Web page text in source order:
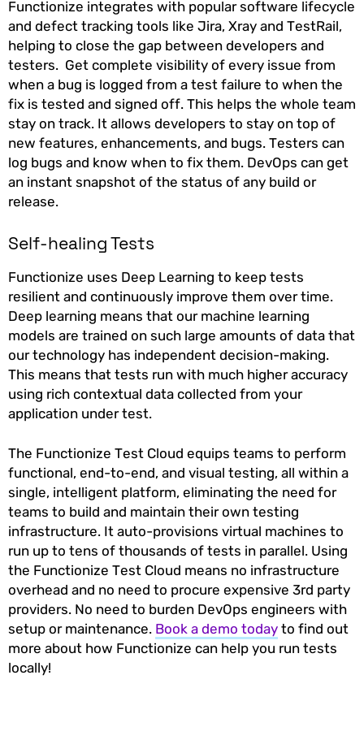
Functionize integrates with popular software lifecycle
and defect tracking tools like Jira, Xray and TestRail,
helping to close the gap between developers and
testers. Get complete visibility of every issue from
when a bug is logged from a test failure to when the
fix is tested and signed off. This helps the whole team
stay on track. It allows developers to stay on top of
new features, enhancements, and bugs. Testers can
log bugs and know when to fix them. DevOps can get
an instant snapshot of the status of any build or
release.
Self-healing Tests
Functionize uses Deep Learning to keep tests
resilient and continuously improve them over time.
Deep learning means that our machine learning
models are trained on such large amounts of data that
our technology has independent decision-making.
This means that tests run with much higher accuracy
using rich contextual data collected from your
application under test.
The Functionize Test Cloud equips teams to perform
functional, end-to-end, and visual testing, all within a
single, intelligent platform, eliminating the need for
teams to build and maintain their own testing
infrastructure. It auto-provisions virtual machines to
run up to tens of thousands of tests in parallel. Using
the Functionize Test Cloud means no infrastructure
overhead and no need to procure expensive 3rd party
providers. No need to burden DevOps engineers with
setup or maintenance. Book a demo today to find out
more about how Functionize can help you run tests
locally!